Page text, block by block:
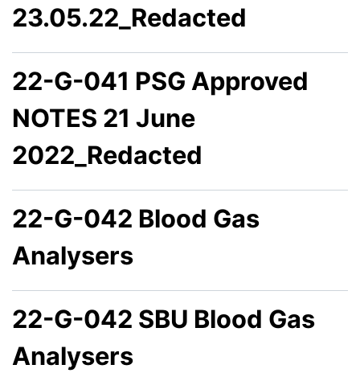
23.05.22_Redacted
22-G-041 PSG Approved
NOTES 21 June
2022_Redacted
22-G-042 Blood Gas
Analysers
22-G-042 SBU Blood Gas
Analysers